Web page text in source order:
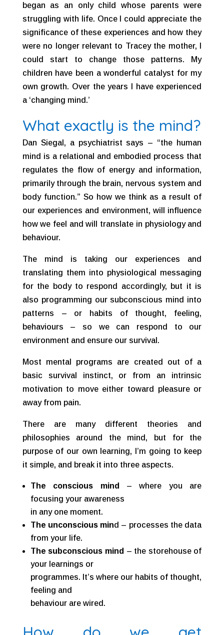
began as an only child whose parents were
struggling with life. Once I could appreciate the
significance of these experiences and how they
were no longer relevant to Tracey the mother, I
could start to change those patterns. My
children have been a wonderful catalyst for my
own growth. Over the years I have experienced
a ‘changing mind.’
What exactly is the mind?
Dan Siegal, a psychiatrist says – “the human
mind is a relational and embodied process that
regulates the flow of energy and information,
primarily through the brain, nervous system and
body function.” So how we think as a result of
our experiences and environment, will influence
how we feel and will translate in physiology and
behaviour.
The mind is taking our experiences and
translating them into physiological messaging
for the body to respond accordingly, but it is
also programming our subconscious mind into
patterns – or habits of thought, feeling,
behaviours – so we can respond to our
environment and ensure our survival.
Most mental programs are created out of a
basic survival instinct, or from an intrinsic
motivation to move either toward pleasure or
away from pain.
There are many different theories and
philosophies around the mind, but for the
purpose of our own learning, I’m going to keep
it simple, and break it into three aspects.
The conscious mind
– where you are
focusing your awareness
in any one moment.
The unconscious mind – processes the data
from your life.
The subconscious mind – the storehouse of
your learnings or
programmes. It’s where our habits of thought,
feeling and
behaviour are wired.